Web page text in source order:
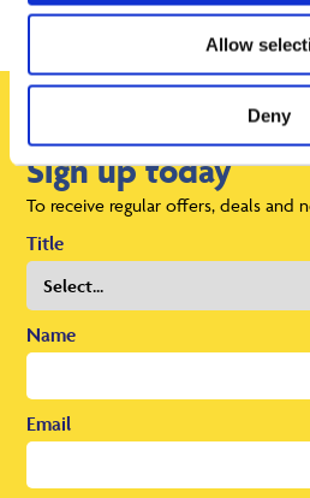
Allow
Deny
Sign up today
To receive regular offers, deals and
Title
Name
Email